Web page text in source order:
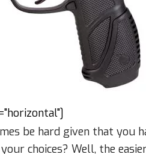
be hard given that you
choices? Well, the